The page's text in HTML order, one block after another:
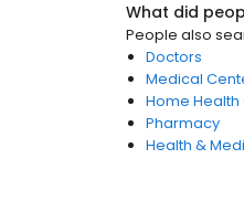
What did
People also
Doctors
Medical
Home Health
Pharmacy
Health &